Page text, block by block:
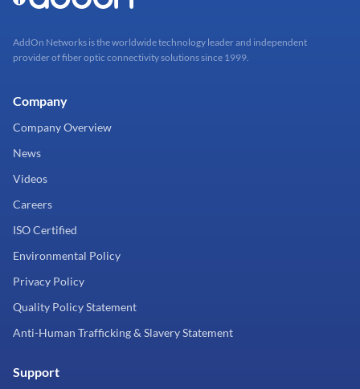
AddOn Networks is the worldwide technology leader and independent
provider of fiber optic connectivity solutions since 1999.
Company
Company Overview
News
Videos
Careers
ISO Certified
Environmental Policy
Privacy Policy
Quality Policy Statement
Anti-Human Trafficking & Slavery Statement
Support